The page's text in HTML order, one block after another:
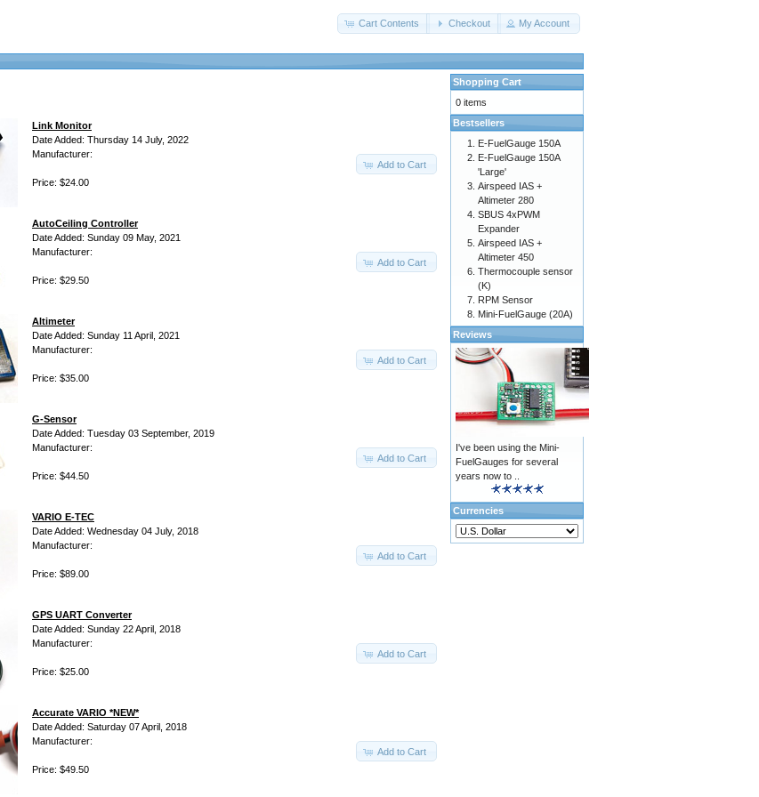
Cart Contents Checkout My Account
Link Monitor
Date Added: Thursday 14 July, 2022
Manufacturer:
Price: $24.00
Add to Cart
AutoCeiling Controller
Date Added: Sunday 09 May, 2021
Manufacturer:
Price: $29.50
Add to Cart
Altimeter
Date Added: Sunday 11 April, 2021
Manufacturer:
Price: $35.00
Add to Cart
G-Sensor
Date Added: Tuesday 03 September, 2019
Manufacturer:
Price: $44.50
Add to Cart
VARIO E-TEC
Date Added: Wednesday 04 July, 2018
Manufacturer:
Price: $89.00
Add to Cart
GPS UART Converter
Date Added: Sunday 22 April, 2018
Manufacturer:
Price: $25.00
Add to Cart
Accurate VARIO *NEW*
Date Added: Saturday 07 April, 2018
Manufacturer:
Price: $49.50
Add to Cart
Shopping Cart
0 items
Bestsellers
E-FuelGauge 150A
E-FuelGauge 150A
'Large'
Airspeed IAS +
Altimeter 280
SBUS 4xPWM
Expander
Airspeed IAS +
Altimeter 450
Thermocouple sensor
(K)
RPM Sensor
Mini-FuelGauge (20A)
Reviews
I've been using the Mini-
FuelGauges for several
years now to ..
Currencies